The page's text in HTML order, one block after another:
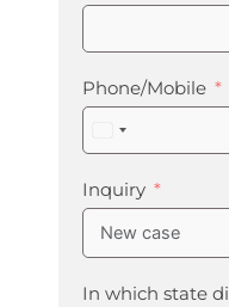
Phone/Mobile
United
States
+1
Inquiry
In which state